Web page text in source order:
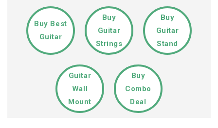
Buy Best
Guitar
Buy
Guitar
Strings
Buy
Guitar
Stand
Guitar
Wall
Mount
Buy
Combo
Deal